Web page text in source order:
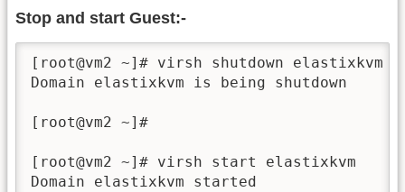
Stop and start Guest:-
[root@vm2 ~]# virsh shutdown elastixkvm
Domain elastixkvm is being shutdown
[root@vm2 ~]#
[root@vm2 ~]# virsh start elastixkvm
Domain elastixkvm started